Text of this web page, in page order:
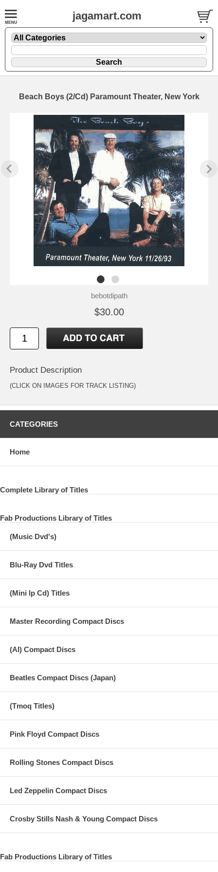
jagamart.com
Beach Boys (2/Cd) Paramount Theater, New York
bebotdipath
$30.00
Product Description
(CLICK ON IMAGES FOR TRACK LISTING)
CATEGORIES
Home
Complete Library of Titles
Fab Productions Library of Titles
(Music Dvd's)
Blu-Ray Dvd Titles
(Mini lp Cd) Titles
Master Recording Compact Discs
(AI) Compact Discs
Beatles Compact Discs (Japan)
(Tmoq Titles)
Pink Floyd Compact Discs
Rolling Stones Compact Discs
Led Zeppelin Compact Discs
Crosby Stills Nash & Young Compact Discs
Fab Productions Library of Titles